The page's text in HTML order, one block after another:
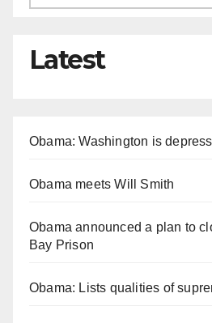
Latest
Obama: Washington is
Obama meets Will Smith
Obama announced a plan to
Bay Prison
Obama: Lists qualities of